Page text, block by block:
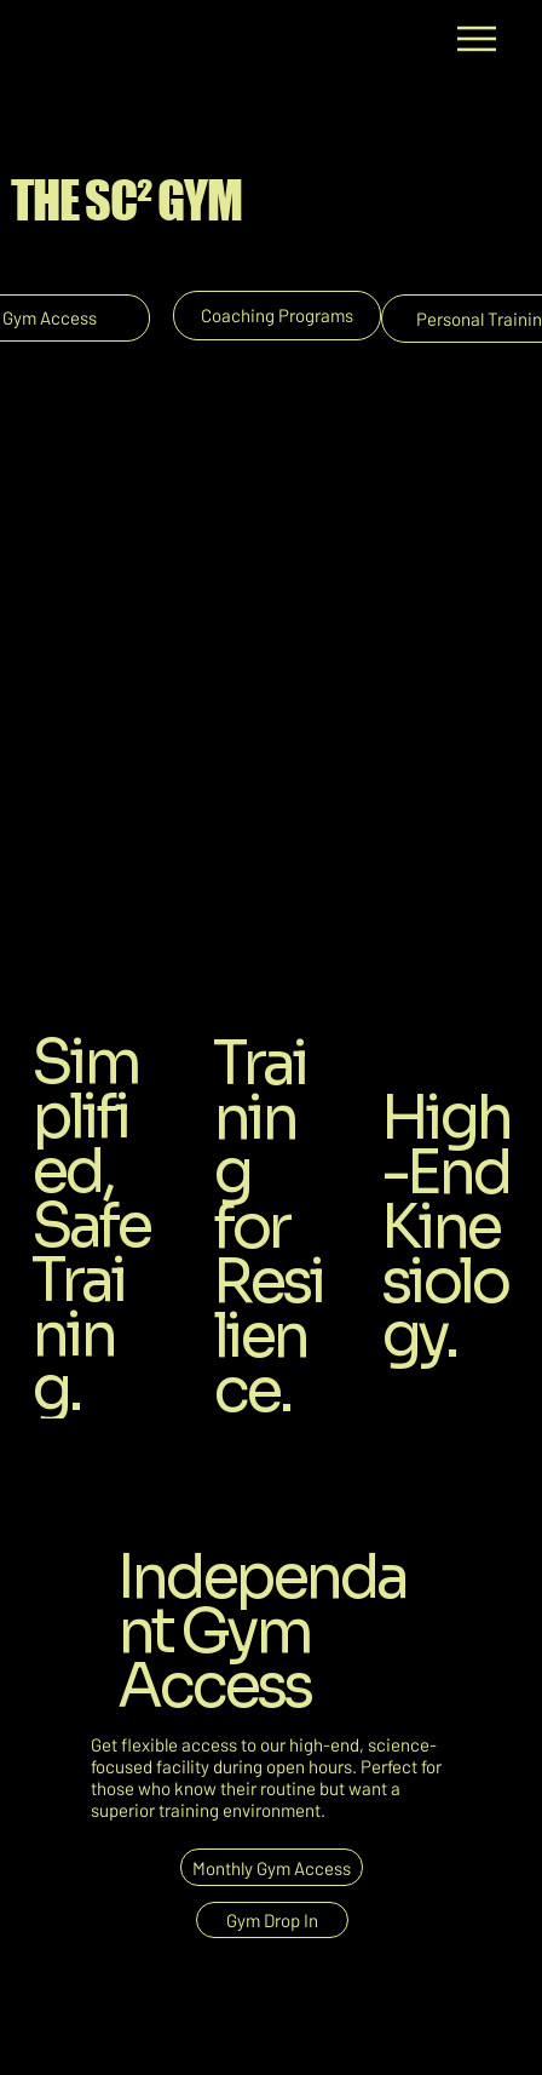
THE SC² GYM
Gym Access Coaching Programs Personal
Sim
plifi
ed,
Safe
Trai
nin
g.
Trai
nin
g
for
Resi
lien
ce.
High
-End
Kine
siolo
gy.
Independa
nt Gym
Access
Get flexible access to our high-end, science-
focused facility during open hours. Perfect for
those who know their routine but want a
superior training environment.
Monthly Gym Access
Gym Drop In